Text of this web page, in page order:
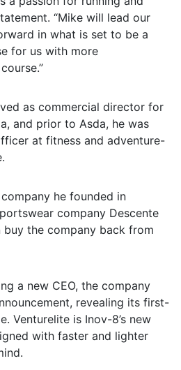
“Mike will lead our
in what is set to be a
for us with more
as commercial director for
and prior to Asda, he was
at fitness and adventure-
he founded in
company Descente
buy the company back from
a new CEO, the company
revealing its first-
Venturelite is Inov-8’s new
with faster and lighter